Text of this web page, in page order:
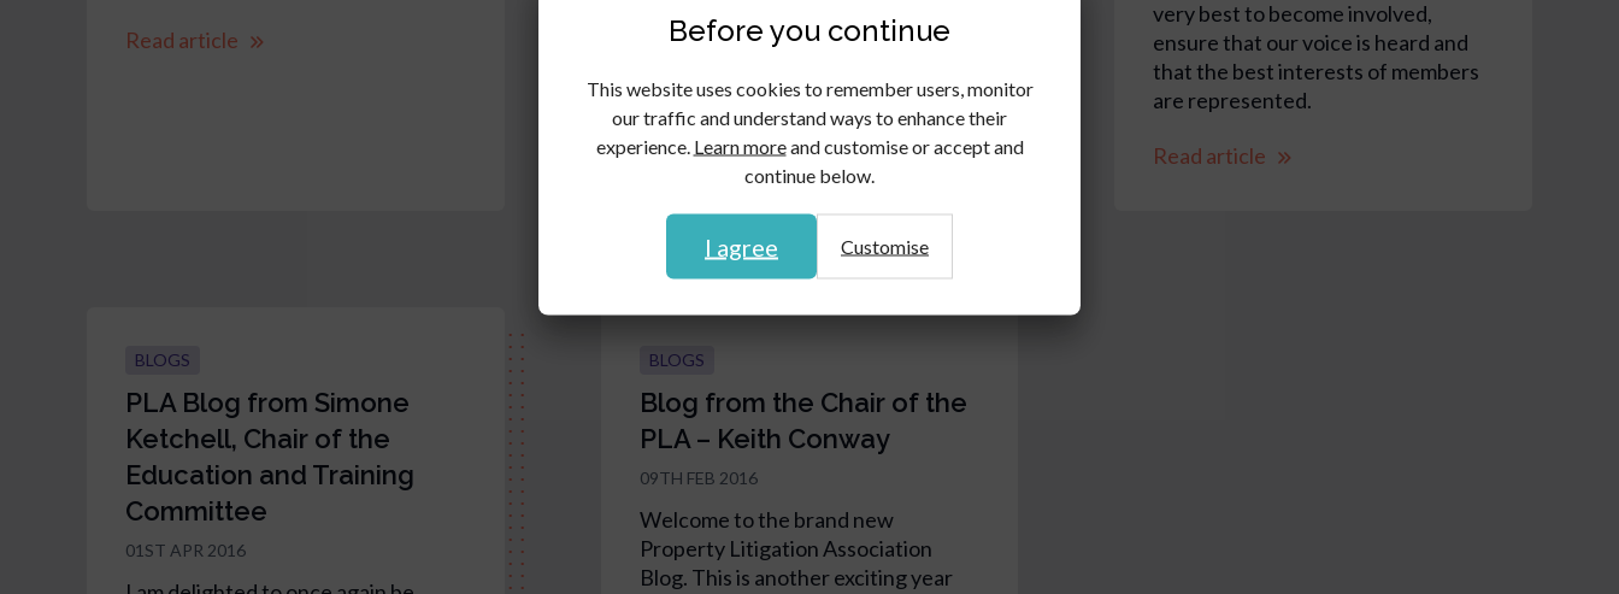
Read article
very best to become involved,
ensure that our voice is heard and
that the best interests of members
are represented.
Read article
BLOGS
PLA Blog from Simone
Ketchell, Chair of the
Education and Training
Committee
01ST APR 2016
BLOGS
Blog from the Chair of the
PLA – Keith Conway
09TH FEB 2016
Welcome to the brand new
Property Litigation Association
Blog. This is another exciting year
Before you continue
This website uses cookies to remember users, monitor
our traffic and understand ways to enhance their
experience. Learn moreand customise or accept and
continue below.
I agree Customise